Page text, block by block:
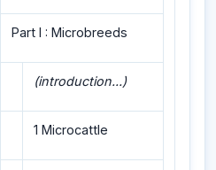
Part I : Microbreeds
(introduction...)
1 Microcattle